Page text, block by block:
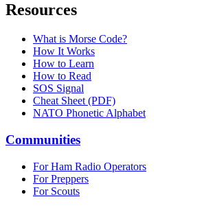
Resources
What is Morse Code?
How It Works
How to Learn
How to Read
SOS Signal
Cheat Sheet (PDF)
NATO Phonetic Alphabet
Communities
For Ham Radio Operators
For Preppers
For Scouts